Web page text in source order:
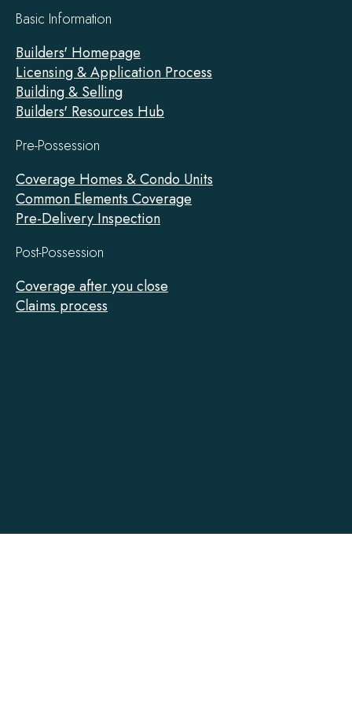
Basic Information
Builders' Homepage
Licensing & Application Process
Building & Selling
Builders' Resources Hub
Pre-Possession
Coverage Homes & Condo Units
Common Elements Coverage
Pre-Delivery Inspection
Post-Possession
Coverage after you close
Claims process